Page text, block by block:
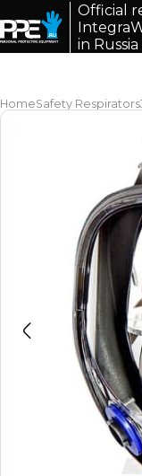
Official
in Russia
HomeSafety Respirators